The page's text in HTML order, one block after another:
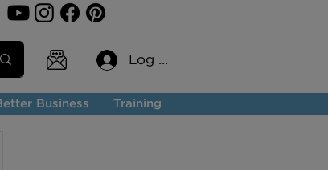
Business Training
Log In